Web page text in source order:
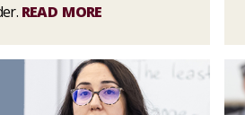
READ MORE